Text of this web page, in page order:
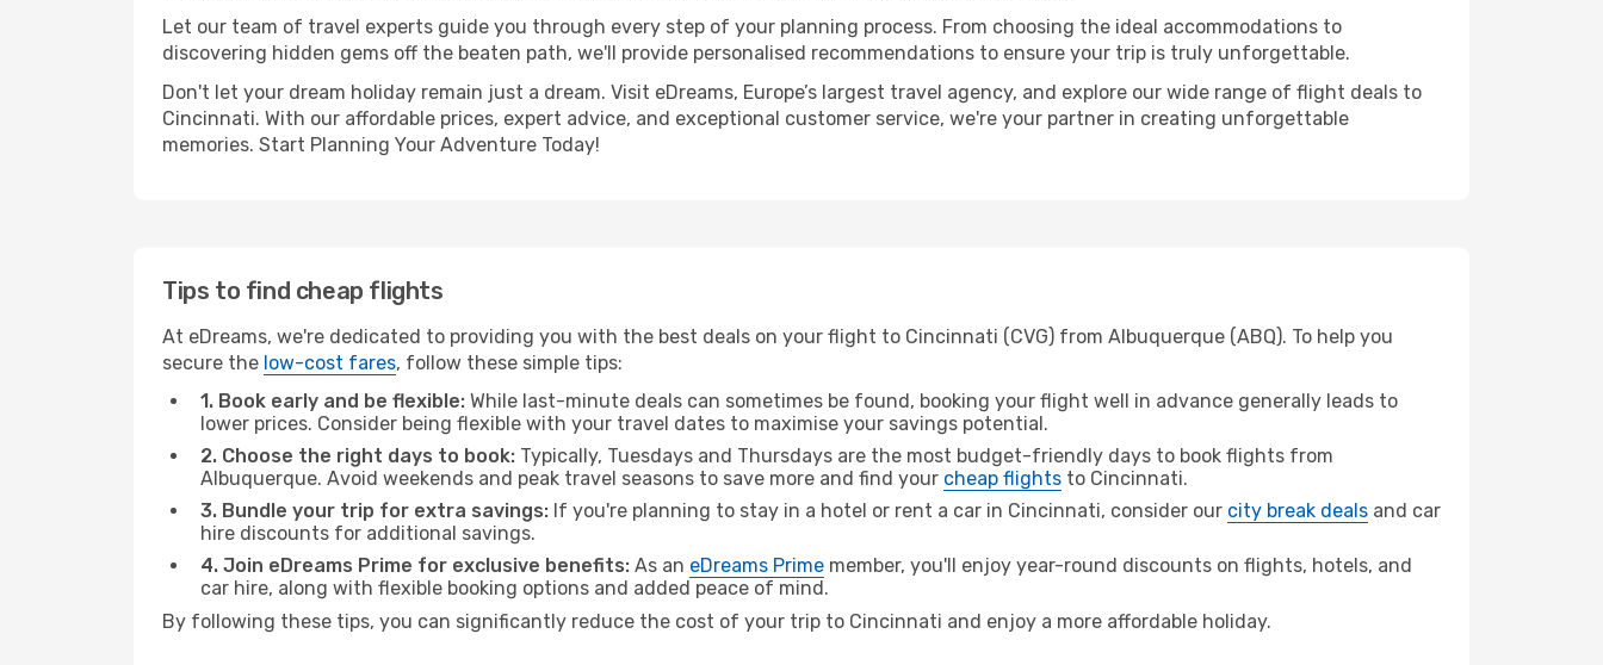
Let our team of travel experts guide you through every step of your planning process. From choosing the ideal accommodations to
discovering hidden gems off the beaten path, we'll provide personalised recommendations to ensure your trip is truly unforgettable.
Don't let your dream holiday remain just a dream. Visit eDreams, Europe’s largest travel agency, and explore our wide range of flight deals to
Cincinnati. With our affordable prices, expert advice, and exceptional customer service, we're your partner in creating unforgettable
memories. Start Planning Your Adventure Today!
Tips to find cheap flights
At eDreams, we're dedicated to providing you with the best deals on your flight to Cincinnati (CVG) from Albuquerque (ABQ). To help you
secure the low-cost fares, follow these simple tips:
1. Book early and be flexible: While last-minute deals can sometimes be found, booking your flight well in advance generally leads to
lower prices. Consider being flexible with your travel dates to maximise your savings potential.
2. Choose the right days to book: Typically, Tuesdays and Thursdays are the most budget-friendly days to book flights from
Albuquerque. Avoid weekends and peak travel seasons to save more and find your cheap flights to Cincinnati.
3. Bundle your trip for extra savings: If you're planning to stay in a hotel or rent a car in Cincinnati, consider our city break deals and car
hire discounts for additional savings.
4. Join eDreams Prime for exclusive benefits: As an eDreams Prime member, you'll enjoy year-round discounts on flights, hotels, and
car hire, along with flexible booking options and added peace of mind.
By following these tips, you can significantly reduce the cost of your trip to Cincinnati and enjoy a more affordable holiday.